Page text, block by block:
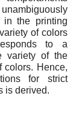
in the printing
of colors
to a
variety of the
colors. Hence,
for strict
is derived.